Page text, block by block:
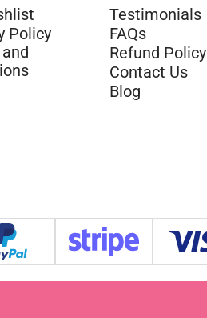
Policy
Testimonials
FAQs
Refund Policy
Contact Us
Blog